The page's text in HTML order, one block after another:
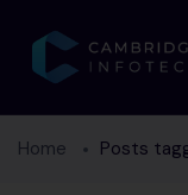
Home Posts